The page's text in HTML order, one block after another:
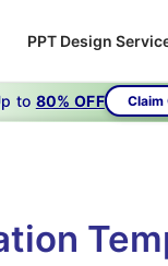
PPT Design
to 80% OFF Claim